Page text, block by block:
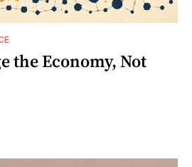
the Economy, Not